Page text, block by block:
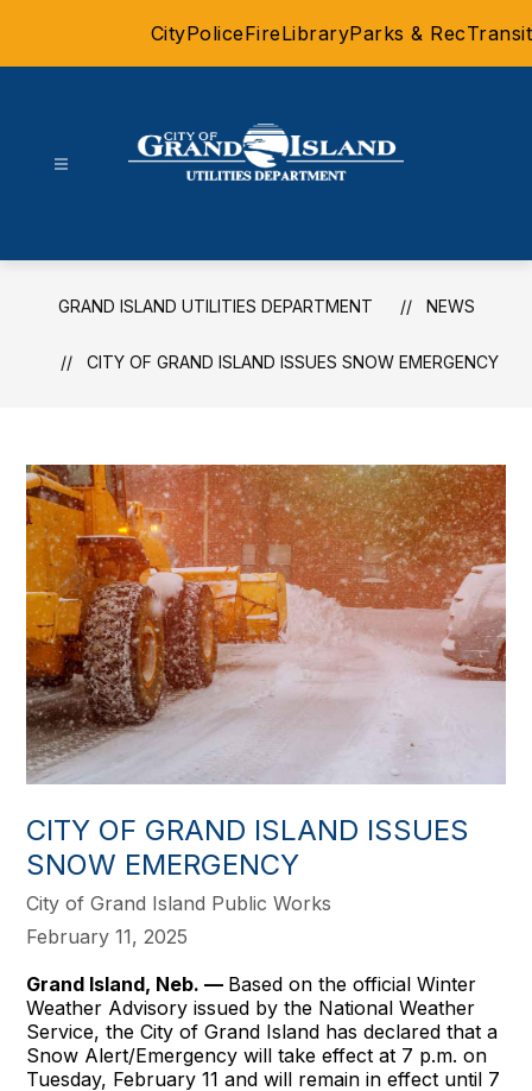
CityPoliceFireLibraryParks & RecTransit
Utilities
Department
-
GRAND ISLAND UTILITIES DEPARTMENT NEWS
CITY OF GRAND ISLAND ISSUES SNOW EMERGENCY
CITY OF GRAND ISLAND ISSUES
SNOW EMERGENCY
City of Grand Island Public Works
February 11, 2025
Grand Island, Neb. — Based on the official Winter
Weather Advisory issued by the National Weather
Service, the City of Grand Island has declared that a
Snow Alert/Emergency will take effect at 7 p.m. on
Tuesday, February 11 and will remain in effect until 7